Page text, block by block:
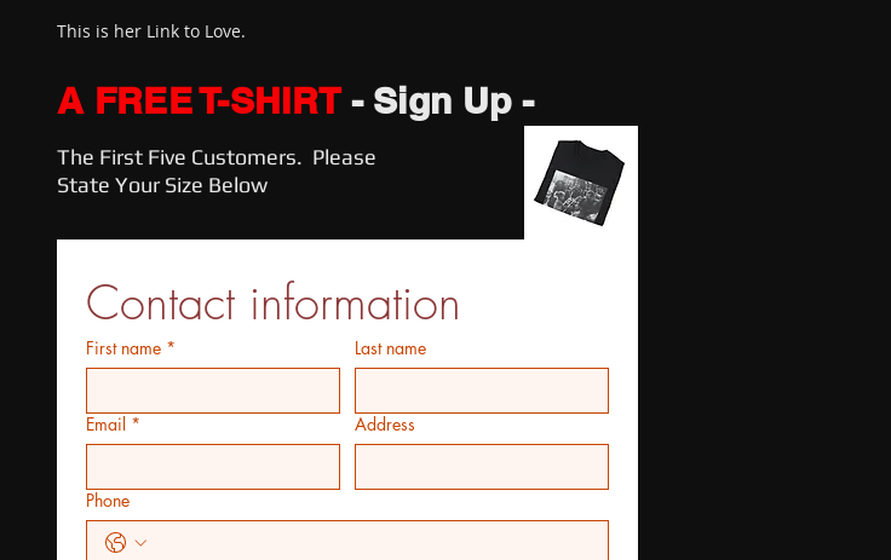
This is her Link to Love.
Contact information
First name * Last name
Email * Address
Phone
A FREE T-SHIRT- Sign Up -
The First Five Customers. Please
State Your Size Below